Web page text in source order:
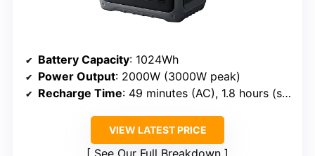
Battery Capacity: 1024Wh
Power Output: 2000W (3000W peak)
Recharge Time: 49 minutes (AC), 1.8 hours (solar)
VIEW LATEST PRICE